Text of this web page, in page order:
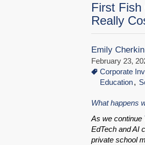
First
Really
Emily Cherkin
February 23,
Corporate
Education
What happens
As we continue
EdTech and AI
private school